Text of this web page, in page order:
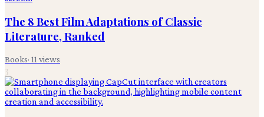
The 8 Best Film Adaptations of Classic
Literature, Ranked
Books· 11views
3